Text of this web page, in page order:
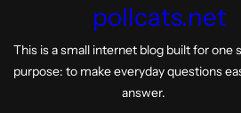
pollcats.net
This is a small internet blog built for one
purpose: to make everyday questions
answer.